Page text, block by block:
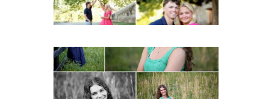
Monticello High School
Senior Spring Portraits in
Charlottesville